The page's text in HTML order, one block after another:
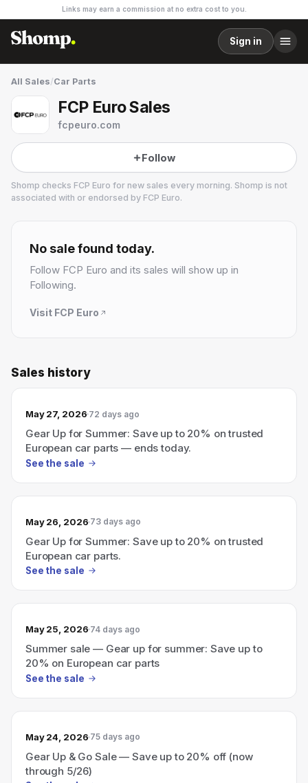
Links may earn a commission at no extra cost to you.
Sign in
All Sales/Car Parts
FCP Euro Sales
fcpeuro.com
Follow
Shomp checks FCP Euro for new sales every morning. Shomp is not
associated with or endorsed by FCP Euro.
1 followers
No sale found today.
Follow FCP Euro and its sales will show up in
Following.
Visit FCP Euro
Sales history
May 27, 2026 72 days ago
Gear Up for Summer: Save up to 20% on trusted
European car parts — ends today.
See the sale
May 26, 2026 73 days ago
Gear Up for Summer: Save up to 20% on trusted
European car parts.
See the sale
May 25, 2026 74 days ago
Summer sale — Gear up for summer: Save up to
20% on European car parts
See the sale
May 24, 2026 75 days ago
Gear Up & Go Sale — Save up to 20% off (now
through 5/26)